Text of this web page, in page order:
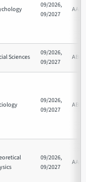
09/2026,
09/2027
AAB
Sciences
09/2026,
09/2027
ABB
09/2026,
09/2027
ABB
09/2026,
09/2027
AAA